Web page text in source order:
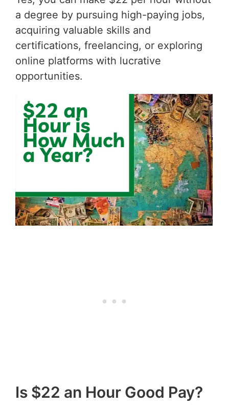
a degree by pursuing high-paying jobs,
acquiring valuable skills and
certifications, freelancing, or exploring
online platforms with lucrative
opportunities.
Is $22 an Hour Good Pay?